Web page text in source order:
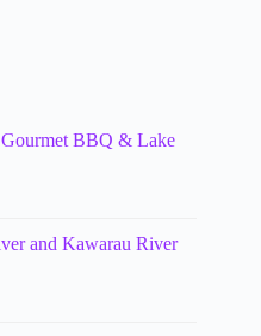
BBQ & Lake
and Kawarau River